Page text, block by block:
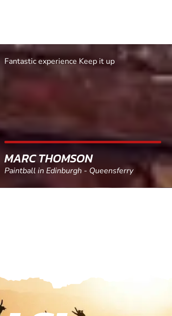
Excellent. Quick response. Would recommend to
SHEILA WALSH
Clay Pigeon Shooting in Newton Abbot